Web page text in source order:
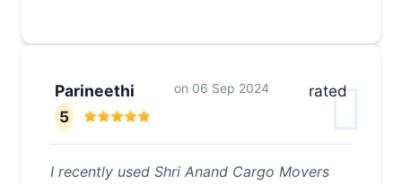
Parineethi on 06 Sep 2024
rated
5
I recently used Shri Anand Cargo Movers